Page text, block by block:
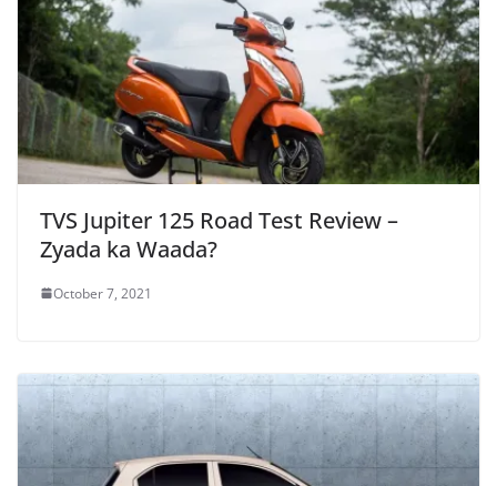
TVS Jupiter 125 Road Test Review –
Zyada ka Waada?
October 7, 2021